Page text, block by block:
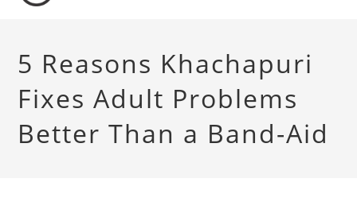
5 Reasons Khachapuri
Fixes Adult Problems
Better Than a Band-Aid